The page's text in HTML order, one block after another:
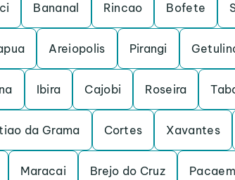
Bananal Rincao Bofete
Areiopolis Pirangi
Ibira Cajobi Roseira
da Grama Cortes Xavantes
Maracai Brejo do Cruz